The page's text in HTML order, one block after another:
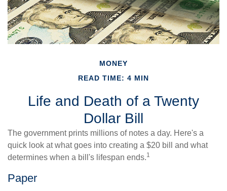
MONEY
READ TIME: 4 MIN
Life and Death of a Twenty
Dollar Bill
The government prints millions of notes a day. Here's a
quick look at what goes into creating a $20 bill and what
determines when a bill's lifespan ends.1
Paper